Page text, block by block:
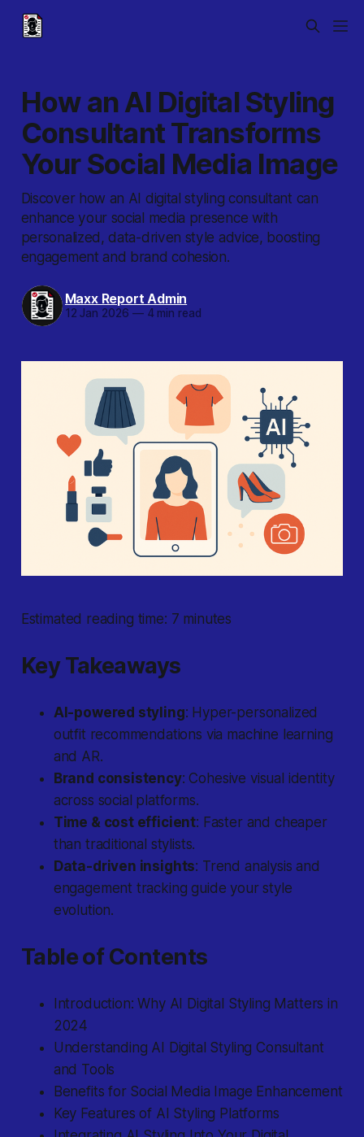
How an AI Digital Styling
Consultant Transforms
Your Social Media Image
Discover how an AI digital styling consultant can
enhance your social media presence with
personalized, data-driven style advice, boosting
engagement and brand cohesion.
Maxx Report Admin
12 Jan 2026 —4 min read
Estimated reading time: 7 minutes
Key Takeaways
AI-powered styling: Hyper-personalized
outfit recommendations via machine learning
and AR.
Brand consistency: Cohesive visual identity
across social platforms.
Time & cost efficient: Faster and cheaper
than traditional stylists.
Data-driven insights: Trend analysis and
engagement tracking guide your style
evolution.
Table of Contents
Introduction: Why AI Digital Styling Matters in
2024
Understanding AI Digital Styling Consultant
and Tools
Benefits for Social Media Image Enhancement
Key Features of AI Styling Platforms